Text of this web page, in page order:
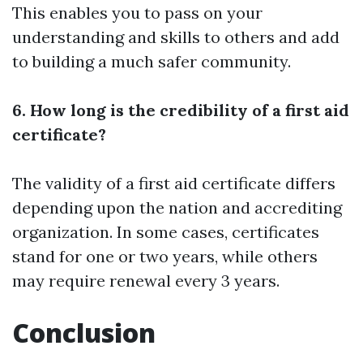
This enables you to pass on your
understanding and skills to others and add
to building a much safer community.
6. How long is the credibility of a first aid
certificate?
The validity of a first aid certificate differs
depending upon the nation and accrediting
organization. In some cases, certificates
stand for one or two years, while others
may require renewal every 3 years.
Conclusion